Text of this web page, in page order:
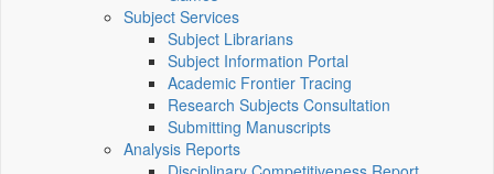
Subject Services
Subject Librarians
Subject Information Portal
Academic Frontier Tracing
Research Subjects Consultation
Submitting Manuscripts
Analysis Reports